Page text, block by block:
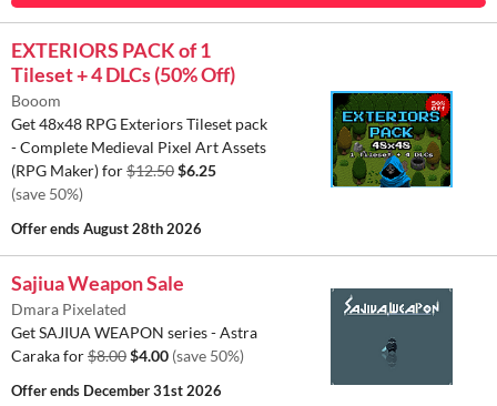
EXTERIORS PACK of 1
Tileset + 4 DLCs (50% Off)
Booom
Get 48x48 RPG Exteriors Tileset pack
- Complete Medieval Pixel Art Assets
(RPG Maker) for$12.50$6.25
(save 50%)
Offer endsAugust 28th 2026
Sajiua Weapon Sale
Dmara Pixelated
Get SAJIUA WEAPON series - Astra
Caraka for$8.00$4.00 (save 50%)
Offer ends December 31st 2026